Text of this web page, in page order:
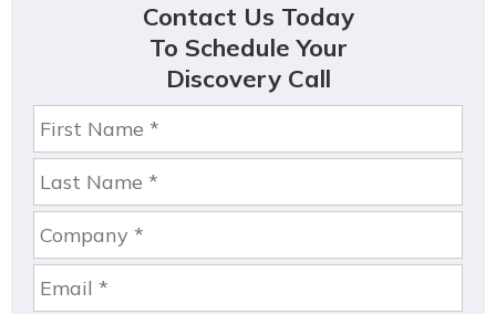
Contact Us Today
To Schedule Your
Discovery Call